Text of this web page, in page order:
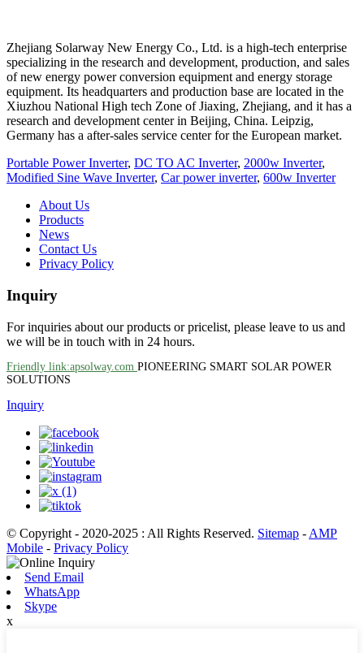
Zhejiang Solarway New Energy Co., Ltd. is a high-tech enterprise
specializing in the research and development, production, and sales
of new energy power conversion equipment and energy storage
equipment. Its headquarters and production base are located in the
Xiuzhou National High tech Zone of Jiaxing, Zhejiang, and it has a
research and development center in Beijing, China. Leipzig,
Germany has a after-sales service center for the European market.
Portable Power Inverter, DC TO AC Inverter, 2000w Inverter,
Modified Sine Wave Inverter, Car power inverter, 600w Inverter
About Us
Products
News
Contact Us
Privacy Policy
Inquiry
For inquiries about our products or pricelist, please leave to us and
we will be in touch with in 24 hours.
Friendly link:apsolway.com PIONEERING SMART SOLAR POWER
SOLUTIONS
Inquiry
© Copyright - 2020-2025 : All Rights Reserved. Sitemap - AMP
Mobile - Privacy Policy
Send Email
WhatsApp
Skype
x